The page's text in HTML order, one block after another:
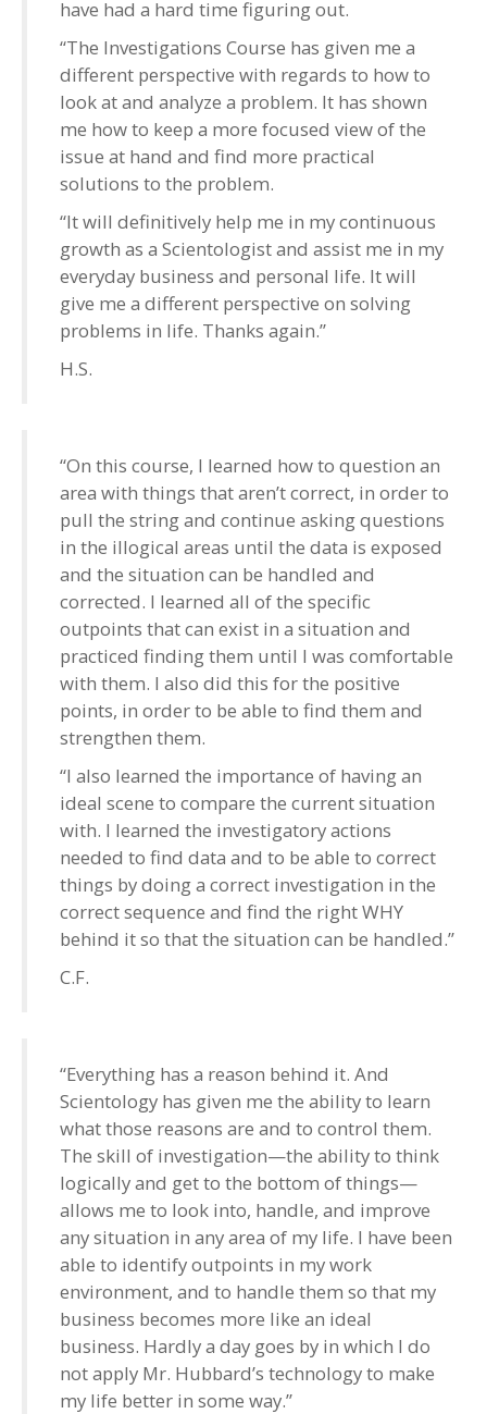
have had a hard time figuring out.
“The Investigations Course has given me a
different perspective with regards to how to
look at and analyze a problem. It has shown
me how to keep a more focused view of the
issue at hand and find more practical
solutions to the problem.
“It will definitively help me in my continuous
growth as a Scientologist and assist me in my
everyday business and personal life. It will
give me a different perspective on solving
problems in life. Thanks again.”
H.S.
“On this course, I learned how to question an
area with things that aren’t correct, in order to
pull the string and continue asking questions
in the illogical areas until the data is exposed
and the situation can be handled and
corrected. I learned all of the specific
outpoints that can exist in a situation and
practiced finding them until I was comfortable
with them. I also did this for the positive
points, in order to be able to find them and
strengthen them.
“I also learned the importance of having an
ideal scene to compare the current situation
with. I learned the investigatory actions
needed to find data and to be able to correct
things by doing a correct investigation in the
correct sequence and find the right WHY
behind it so that the situation can be handled.”
C.F.
“Everything has a reason behind it. And
Scientology has given me the ability to learn
what those reasons are and to control them.
The skill of investigation—the ability to think
logically and get to the bottom of things—
allows me to look into, handle, and improve
any situation in any area of my life. I have been
able to identify outpoints in my work
environment, and to handle them so that my
business becomes more like an ideal
business. Hardly a day goes by in which I do
not apply Mr. Hubbard’s technology to make
my life better in some way.”